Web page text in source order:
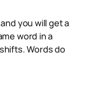
you will get a
word in a
Words do